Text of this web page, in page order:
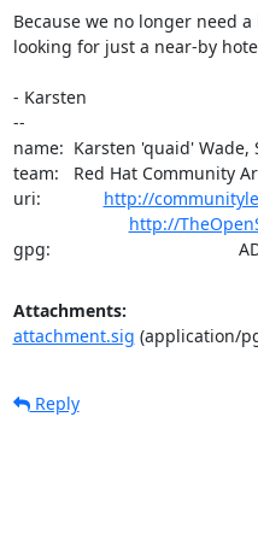
Because we no longer need
looking for just a near-by
- Karsten
--
name:  Karsten 'quaid' Wade,
team:   Red Hat Community
uri: http://
http://
gpg:
Attachments:
attachment.sig (application/
Reply